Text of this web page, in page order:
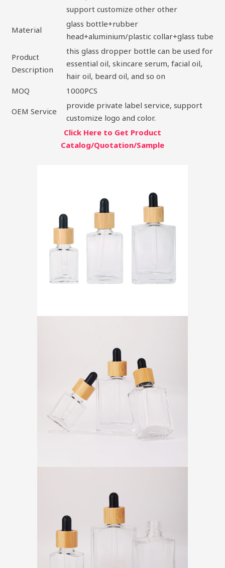
support customize other other
Material
glass bottle+rubber
head+aluminium/plastic collar+glass tube
Product
Description
this glass dropper bottle can be used for
essential oil, skincare serum, facial oil,
hair oil, beard oil, and so on
MOQ
1000PCS
OEM Service
provide private label service, support
customize logo and color.
Click Here to Get Product
Catalog/Quotation/Sample